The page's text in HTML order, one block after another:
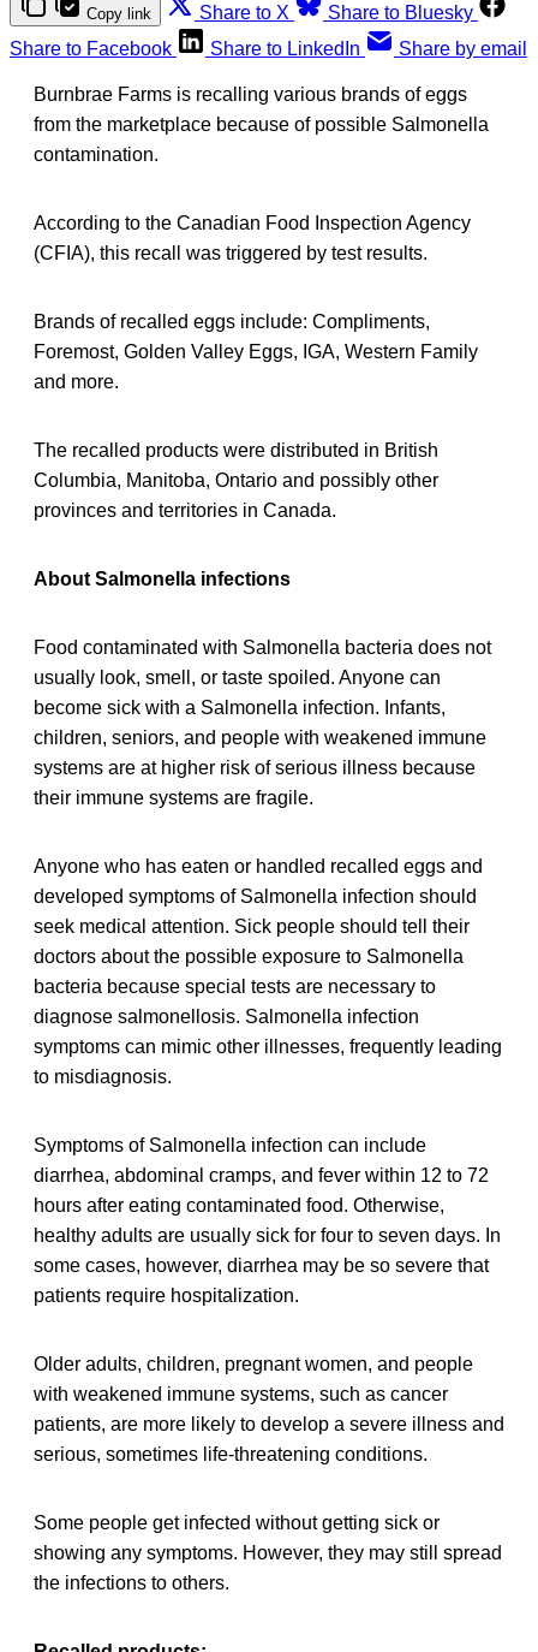
Copy link Share to X
Share to Bluesky
Share to Facebook
Share to LinkedIn Share by email
Burnbrae Farms is recalling various brands of eggs
from the marketplace because of possible Salmonella
contamination.
According to the Canadian Food Inspection Agency
(CFIA), this recall was triggered by test results.
Brands of recalled eggs include: Compliments,
Foremost, Golden Valley Eggs, IGA, Western Family
and more.
The recalled products were distributed in British
Columbia, Manitoba, Ontario and possibly other
provinces and territories in Canada.
About Salmonella infections
Food contaminated with Salmonella bacteria does not
usually look, smell, or taste spoiled. Anyone can
become sick with a Salmonella infection. Infants,
children, seniors, and people with weakened immune
systems are at higher risk of serious illness because
their immune systems are fragile.
Anyone who has eaten or handled recalled eggs and
developed symptoms of Salmonella infection should
seek medical attention. Sick people should tell their
doctors about the possible exposure to Salmonella
bacteria because special tests are necessary to
diagnose salmonellosis. Salmonella infection
symptoms can mimic other illnesses, frequently leading
to misdiagnosis.
Symptoms of Salmonella infection can include
diarrhea, abdominal cramps, and fever within 12 to 72
hours after eating contaminated food. Otherwise,
healthy adults are usually sick for four to seven days. In
some cases, however, diarrhea may be so severe that
patients require hospitalization.
Older adults, children, pregnant women, and people
with weakened immune systems, such as cancer
patients, are more likely to develop a severe illness and
serious, sometimes life-threatening conditions.
Some people get infected without getting sick or
showing any symptoms. However, they may still spread
the infections to others.